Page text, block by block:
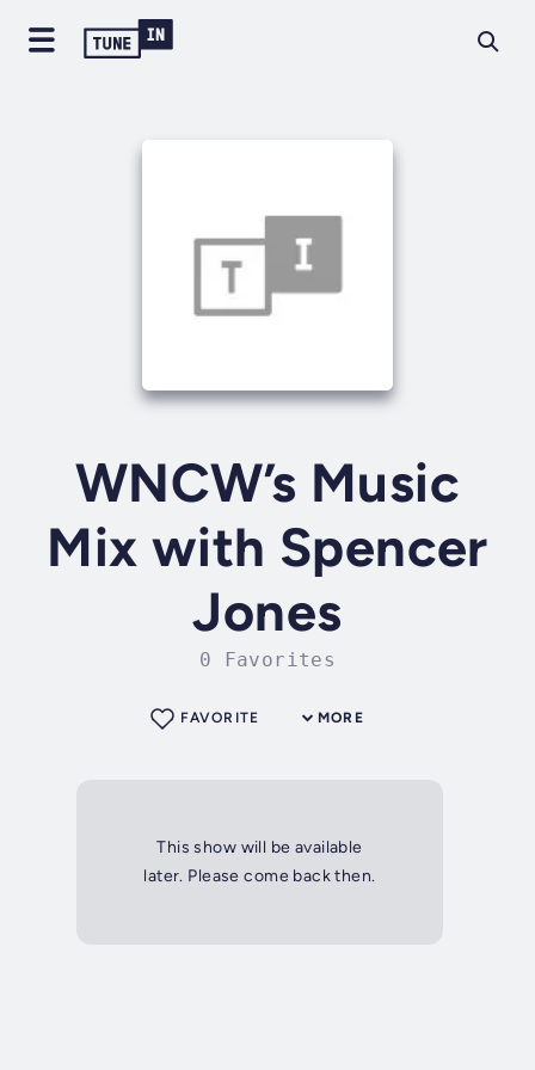
WNCW’s Music
Mix with Spencer
Jones
0 Favorites
MORE
FAVORITE
This show will be available
later. Please come back then.